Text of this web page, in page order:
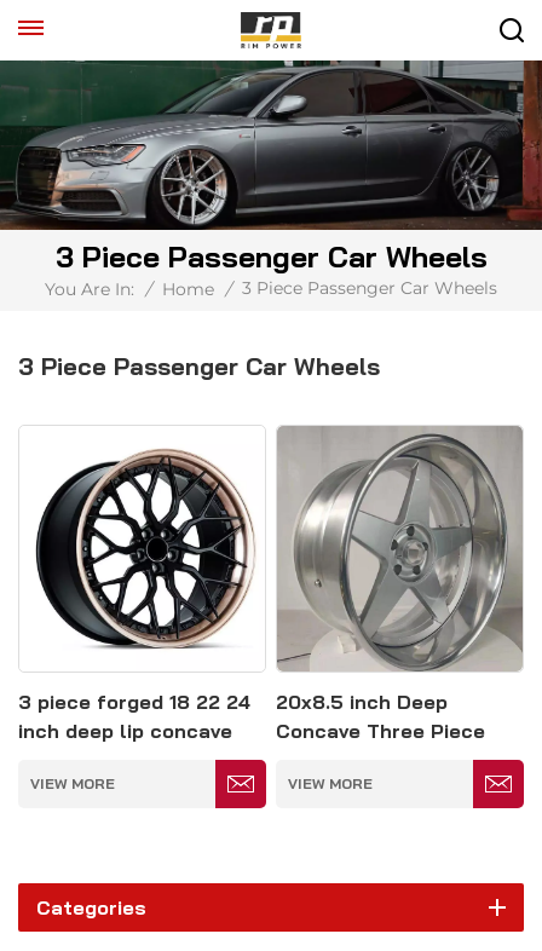
3 Piece Passenger Car Wheels
You Are In: / Home / 3 Piece Passenger Car Wheels
3 Piece Passenger Car Wheels
3 piece forged 18 22 24
inch deep lip concave
VIEW MORE
20x8.5 inch Deep
Concave Three Piece
Forged Wheel 5*114.3
VIEW MORE
Categories